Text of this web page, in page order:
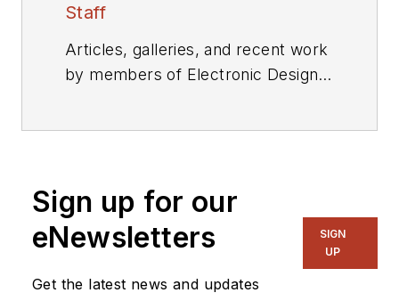
Staff
Articles, galleries, and recent work
by members of Electronic Design's
Sign up for our
eNewsletters
Get the latest news and updates
SIGN
UP